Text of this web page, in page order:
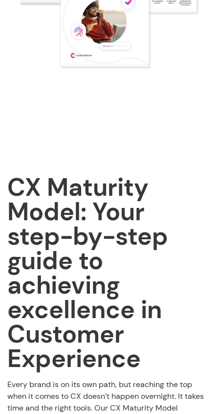
CX Maturity
Model: Your
step-by-step
guide to
achieving
excellence in
Customer
Experience
Every brand is on its own path, but reaching the top
when it comes to CX doesn’t happen overnight. It takes
time and the right tools. Our CX Maturity Model